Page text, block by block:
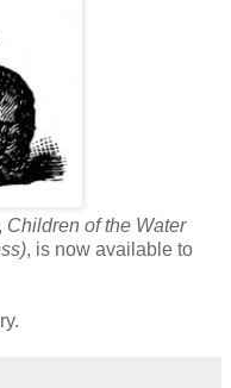
Children of the Water
, is now available to